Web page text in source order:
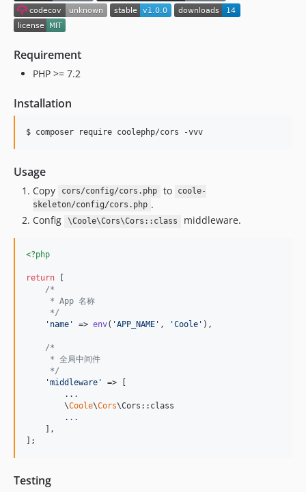
Requirement
PHP >= 7.2
Installation
$ composer require coolephp/cors -vvv
Usage
Copy cors/config/cors.php to
coole-
skeleton/config/cors.php .
Config
\Coole\Cors\Cors::class middleware.
<?php
return
/*
     * App 名称
     */
' name ' => env( 'APP_NAME ' , 'Coole ' ),
/*
     * 全局中间件
     */
'middleware '
=> [
        ...
        \
Coole\Cors\Cors::class
        .
. .
    ],
];
Testing